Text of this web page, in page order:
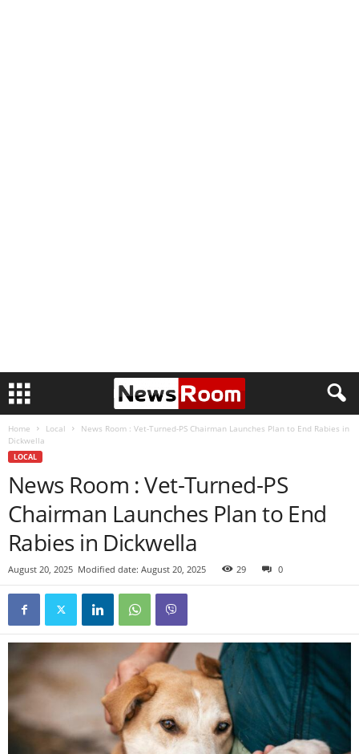
Home Local
News Room : Vet-Turned-PS Chairman Launches Plan to End Rabies in
Dickwella
LOCAL
News Room : Vet-Turned-PS
Chairman Launches Plan to End
Rabies in Dickwella
August 20, 2025 Modified date: August 20, 2025 29 0